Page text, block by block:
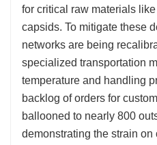
for critical raw materials
capsids. To mitigate these
networks are being
specialized transportation
temperature and handling
backlog of orders for
ballooned to nearly 800
demonstrating the strain on